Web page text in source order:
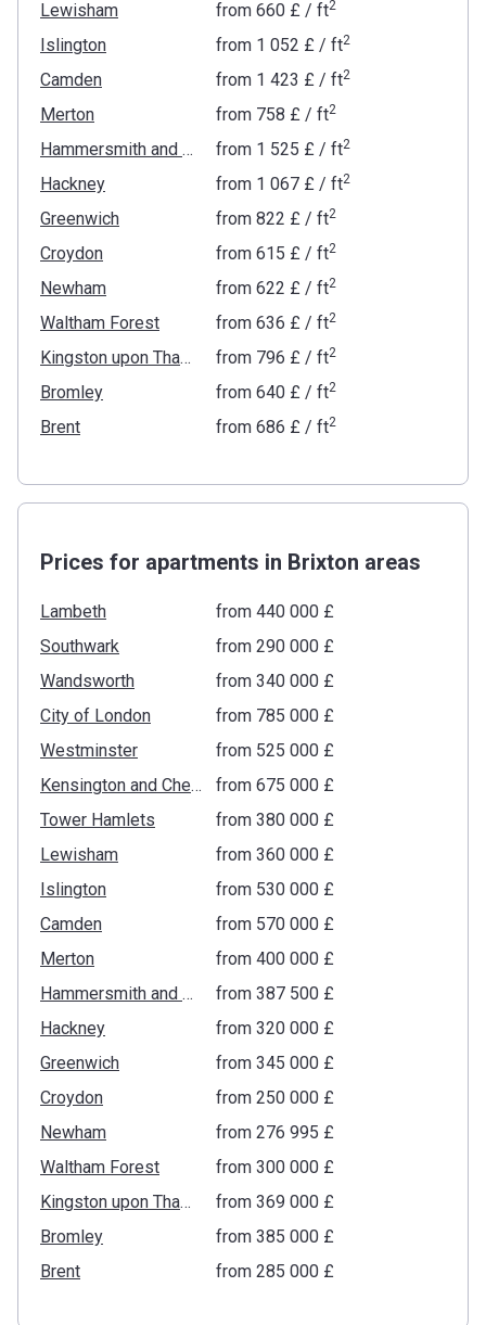
Lewisham from ‍660 £/ ft2
Islington from ‍1 052 £/ ft2
Camden from ‍1 423 £/ ft2
Merton from ‍758 £/ ft2
Hammersmith and Fulham from ‍1 525 £/ ft2
Hackney from ‍1 067 £/ ft2
Greenwich from ‍822 £/ ft2
Croydon from ‍615 £/ ft2
Newham from ‍622 £/ ft2
Waltham Forest from ‍636 £/ ft2
Kingston upon Thames from ‍796 £/ ft2
Bromley from ‍640 £/ ft2
Brent from ‍686 £/ ft2
Prices for apartments in Brixton areas
Lambeth
from ‍440 000 £
Southwark
from ‍290 000 £
Wandsworth
from ‍340 000 £
City of London
from ‍785 000 £
Westminster
from ‍525 000 £
Kensington and Chelsea
from ‍675 000 £
Tower Hamlets
from ‍380 000 £
Lewisham
from ‍360 000 £
Islington
from ‍530 000 £
Camden
from ‍570 000 £
Merton
from ‍400 000 £
Hammersmith and Fulham
from ‍387 500 £
Hackney
from ‍320 000 £
Greenwich
from ‍345 000 £
Croydon
from ‍250 000 £
Newham
from ‍276 995 £
Waltham Forest
from ‍300 000 £
Kingston upon Thames
from ‍369 000 £
Bromley
from ‍385 000 £
Brent
from ‍285 000 £